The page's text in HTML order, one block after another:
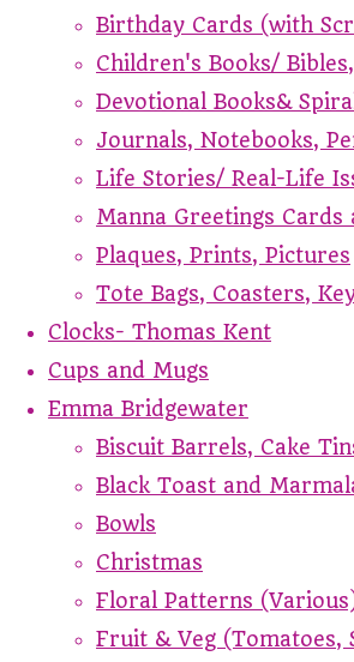
Birthday Cards (with
Children's Books/
Devotional Books&
Journals, Notebooks,
Life Stories/ Real-Life
Manna Greetings Cards
Plaques, Prints, Pictures
Tote Bags, Coasters,
Clocks- Thomas Kent
Cups and Mugs
Emma Bridgewater
Biscuit Barrels, Cake
Black Toast and
Bowls
Christmas
Floral Patterns
Fruit & Veg (Tomatoes,